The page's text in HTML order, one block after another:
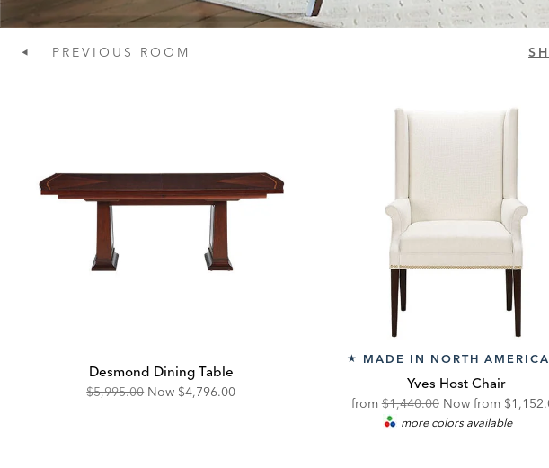
PREVIOUS ROOM
Desmond Dining Table
Original
$5,995.00 Now Discounted
$4,796.00
★ MADE IN NORTH AMERICA
Yves Host Chair
fromOriginal
Price:
$1,440.00 Now from
Price:
more colors available